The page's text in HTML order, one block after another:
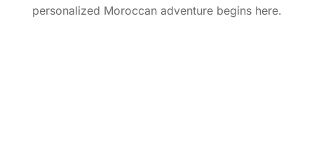
personalized Moroccan adventure begins here.